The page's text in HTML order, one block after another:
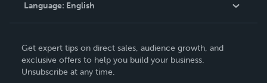
Contact Support
Language: English
Deutsch
Français
Get expert tips on direct sales, audience growth, and
exclusive offers to help you build your business.
Unsubscribe at any time.